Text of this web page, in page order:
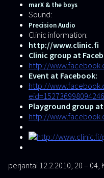
marX & the boys
Sound:
Precision Audio
Clinic information:
http://www.clinic.fi
Clinic group at
http://
Event at Facebook:
http://
eid=152736998094246
Playground group
http://
perjantai 12.2.2010, 20 – 04,